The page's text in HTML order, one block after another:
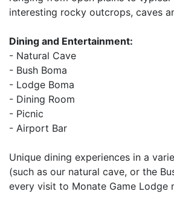
interesting rocky outcrops, caves
Dining and Entertainment:
- Natural Cave
- Bush Boma
- Lodge Boma
- Dining Room
- Picnic
- Airport Bar
Unique dining experiences in a
(such as our natural cave, or the
every visit to Monate Game Lodge